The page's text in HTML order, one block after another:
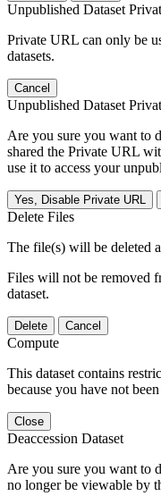
Unpublished Dataset
Private URL can only be
datasets.
Cancel
Unpublished Dataset
Are you sure you want to
shared the Private URL
use it to access your
Yes, Disable Private URL
Delete Files
The file(s) will be deleted
Files will not be removed
dataset.
Delete Cancel
Compute
This dataset contains
because you have not
Close
Deaccession Dataset
Are you sure you want to
no longer be viewable by